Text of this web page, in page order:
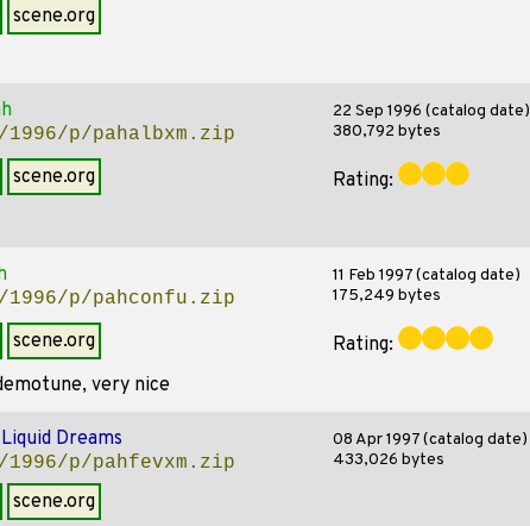
scene.org
p/pahalbxm.zip
22 Sep 1996 (catalog date)
380,792 bytes
scene.org
Rating:
1996/p/pahconfu.zip
11 Feb 1997 (catalog date)
175,249 bytes
scene.org
Rating:
very nice
Liquid Dreams
p/pahfevxm.zip
08 Apr 1997 (catalog date)
433,026 bytes
scene.org